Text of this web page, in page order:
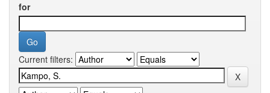
for
Current filters: